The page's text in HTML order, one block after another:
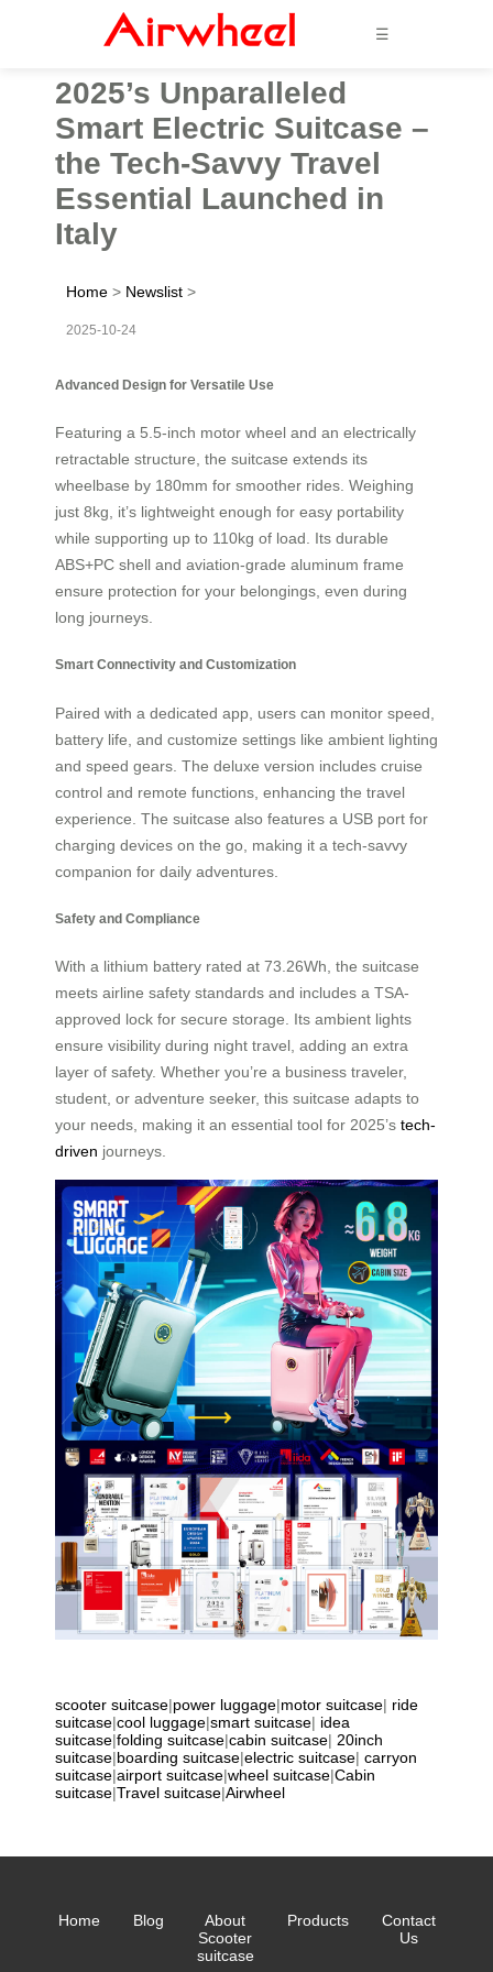
☰
2025’s Unparalleled
Smart Electric Suitcase –
the Tech-Savvy Travel
Essential Launched in
Italy
Home > Newslist >
2025-10-24
Advanced Design for Versatile Use
Featuring a 5.5-inch motor wheel and an electrically
retractable structure, the suitcase extends its
wheelbase by 180mm for smoother rides. Weighing
just 8kg, it’s lightweight enough for easy portability
while supporting up to 110kg of load. Its durable
ABS+PC shell and aviation-grade aluminum frame
ensure protection for your belongings, even during
long journeys.
Smart Connectivity and Customization
Paired with a dedicated app, users can monitor speed,
battery life, and customize settings like ambient lighting
and speed gears. The deluxe version includes cruise
control and remote functions, enhancing the travel
experience. The suitcase also features a USB port for
charging devices on the go, making it a tech-savvy
companion for daily adventures.
Safety and Compliance
With a lithium battery rated at 73.26Wh, the suitcase
meets airline safety standards and includes a TSA-
approved lock for secure storage. Its ambient lights
ensure visibility during night travel, adding an extra
layer of safety. Whether you’re a business traveler,
student, or adventure seeker, this suitcase adapts to
your needs, making it an essential tool for 2025’s tech-
driven journeys.
scooter suitcase|power luggage|motor suitcase| ride
suitcase|cool luggage|smart suitcase| idea
suitcase|folding suitcase|cabin suitcase| 20inch
suitcase|boarding suitcase|electric suitcase| carryon
suitcase|airport suitcase|wheel suitcase|Cabin
suitcase|Travel suitcase|Airwheel
Home Blog
About
Scooter
suitcase
Products
Contact
Us